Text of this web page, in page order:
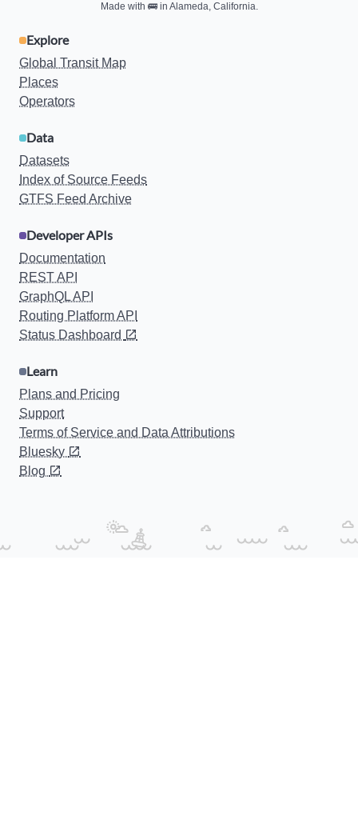
Made with 🚌in Alameda, California.
Explore
Global Transit Map
Places
Operators
Data
Datasets
Index of Source Feeds
GTFS Feed Archive
Developer APIs
Documentation
REST API
GraphQL API
Routing Platform API
Status Dashboard
Learn
Plans and Pricing
Support
Terms of Service and Data Attributions
Bluesky
Blog